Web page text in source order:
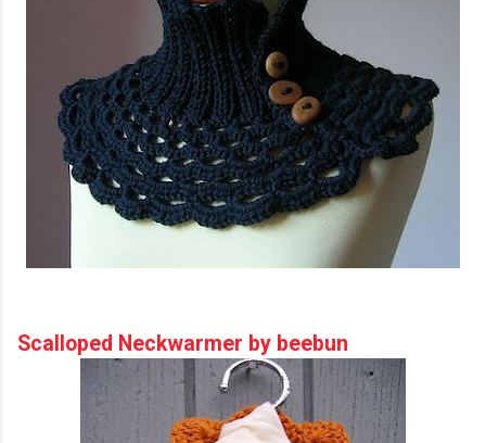
Scalloped Neckwarmer by beebun